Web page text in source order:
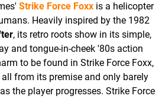
Strike Force Foxx is a helicopter
Heavily inspired by the 1982
, its retro roots show in its simple,
and tongue-in-cheek '80s action
to be found in Strike Force Foxx,
from its premise and only barely
the player progresses. Strike Force